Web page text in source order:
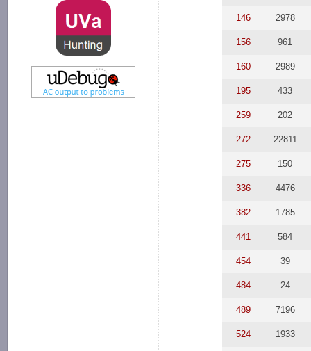
146 2978
156 961
160 2989
195 433
259 202
272 22811
275 150
336 4476
382 1785
441 584
454 39
484 24
489 7196
524 1933